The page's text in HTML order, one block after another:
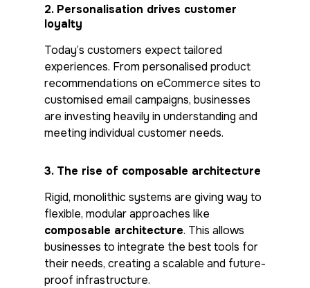
2. Personalisation drives customer
loyalty
Today’s customers expect tailored
experiences. From personalised product
recommendations on eCommerce sites to
customised email campaigns, businesses
are investing heavily in understanding and
meeting individual customer needs.
3. The rise of composable architecture
Rigid, monolithic systems are giving way to
flexible, modular approaches like
composable architecture. This allows
businesses to integrate the best tools for
their needs, creating a scalable and future-
proof infrastructure.